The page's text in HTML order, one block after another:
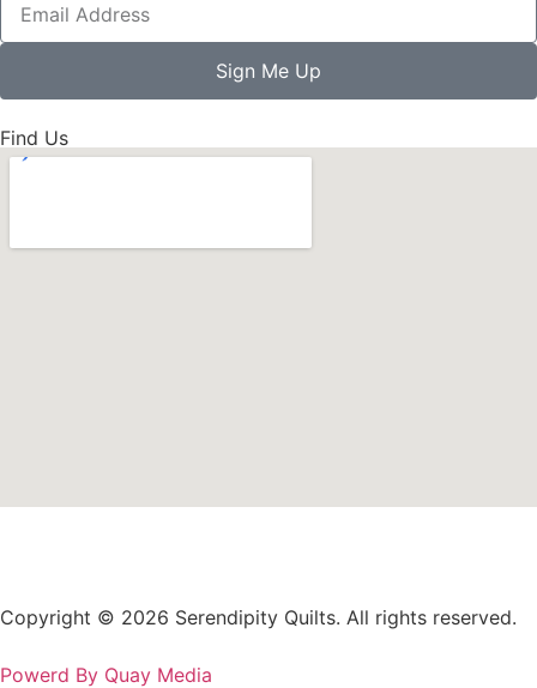
Sign Me Up
Find Us
Copyright © 2026 Serendipity Quilts. All rights reserved.
Powerd By Quay Media